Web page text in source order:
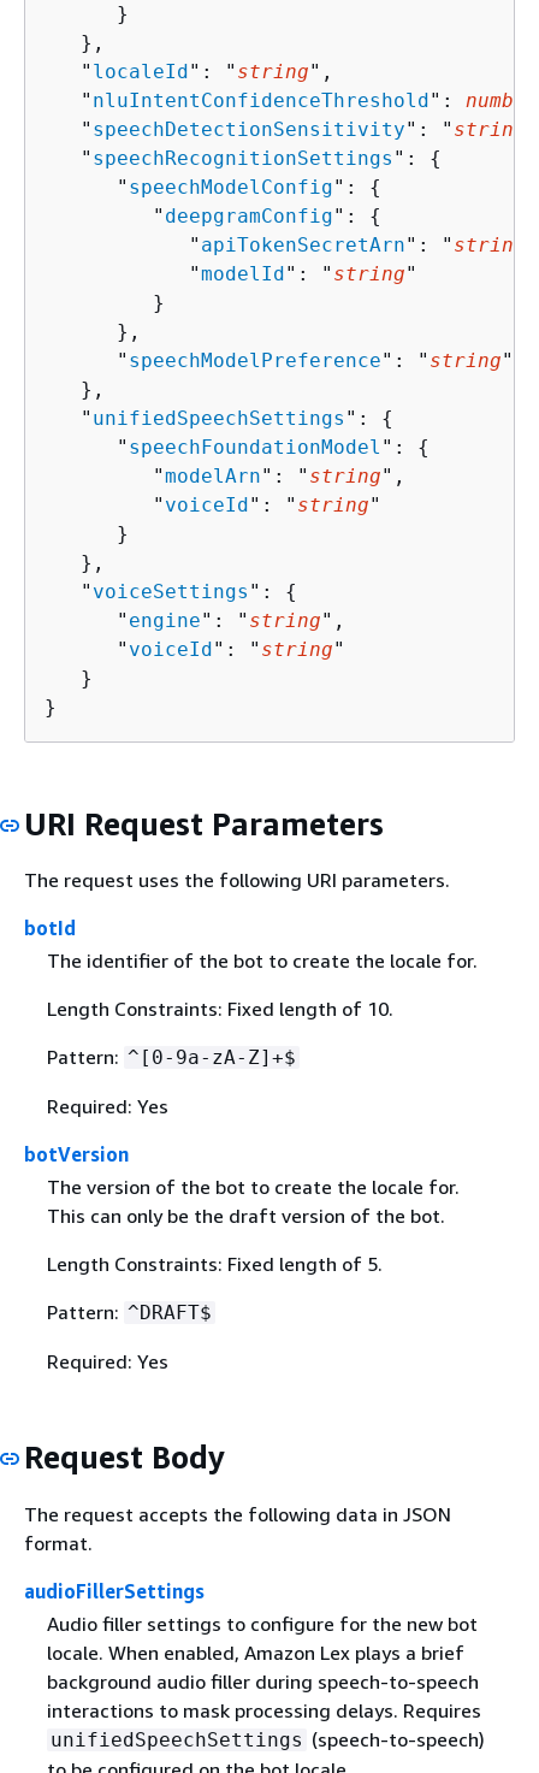
      }
   },
   "
localeId": " string",
   "
nluIntentConfidenceThreshold": number
   "
speechDetectionSensitivity": " string
   "
speechRecognitionSettings ": {
      "
speechModelConfig": {
         "
deepgramConfig": {
            "
apiTokenSecretArn": " string
            "
modelId": " string"
         }
      },
      "
speechModelPreference": " string"
   },
   "
unifiedSpeechSettings ": {
      "
speechFoundationModel ": {
         "
modelArn": " string",
         "
voiceId": " string"
      }
   },
   "
voiceSettings ": {
      "
engine": " string",
      "
voiceId": " string"
   }
}
URI Request Parameters
The request uses the following URI parameters.
botId
The identifier of the bot to create the locale for.
Length Constraints: Fixed length of 10.
Pattern: ^[0-9a-zA-Z]+$
Required: Yes
botVersion
The version of the bot to create the locale for.
This can only be the draft version of the bot.
Length Constraints: Fixed length of 5.
Pattern: ^DRAFT$
Required: Yes
Request Body
The request accepts the following data in JSON
format.
audioFillerSettings
Audio filler settings to configure for the new bot
locale. When enabled, Amazon Lex plays a brief
background audio filler during speech-to-speech
interactions to mask processing delays. Requires
unifiedSpeechSettings (speech-to-speech)